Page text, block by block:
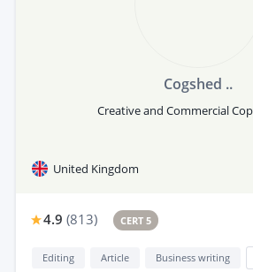
Cogshed ..
Creative and Commercial
United Kingdom
4.9 (813) CERT 5
Editing Article Business writing